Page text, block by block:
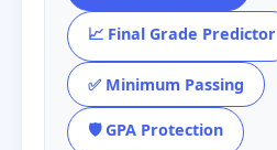
📈 Final Grade Predictor
✅ Minimum Passing
🛡️ GPA Protection